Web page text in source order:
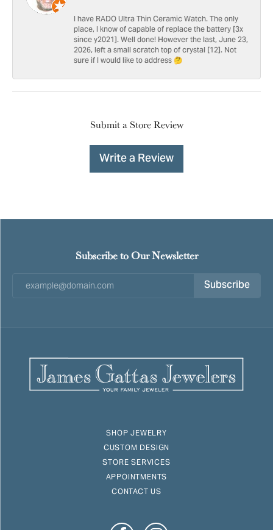
I have RADO Ultra Thin Ceramic Watch. The only
place, I know of capable of replace the battery [3x
since y2021]. Well done! However the last, June 23,
2026, left a small scratch top of crystal [12]. Not
sure if I would like to address 🤔
Submit a Store Review
Write a Review
Subscribe to Our Newsletter
Subscribe
SHOP JEWELRY
CUSTOM DESIGN
STORE SERVICES
APPOINTMENTS
CONTACT US